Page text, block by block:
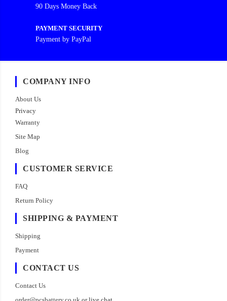
90 Days Money Back
PAYMENT SECURITY
Payment by PayPal
COMPANY INFO
About Us
Privacy
Warranty
Site Map
Blog
CUSTOMER SERVICE
FAQ
Return Policy
SHIPPING & PAYMENT
Shipping
Payment
CONTACT US
Contact Us